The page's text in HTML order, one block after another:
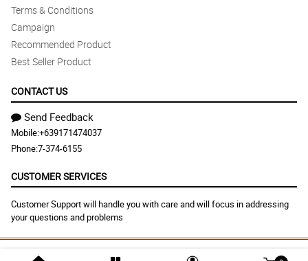
Terms & Conditions
Campaign
Recommended Product
Best Seller Product
CONTACT US
Send Feedback
Mobile:+639171474037
Phone:7-374-6155
CUSTOMER SERVICES
Customer Support will handle you with care and will focus in addressing
your questions and problems